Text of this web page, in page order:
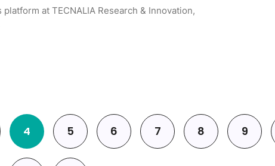
at TECNALIA Research & Innovation,
4 5 6 7 8 9